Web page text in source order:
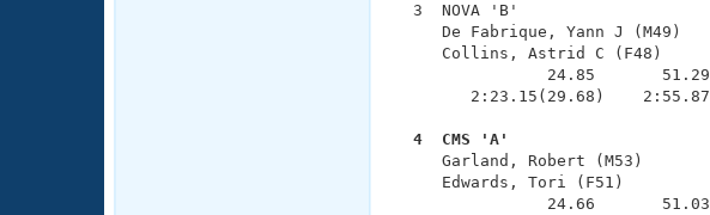
Adult Learn-To-Swim Central
3  NOVA 'B'
De Fabrique, Yann J
Collins, Astrid C
24.85
2:23.15(29.68)
4  CMS 'A'
Garland, Robert (M53)
Edwards, Tori (F51)
24.66